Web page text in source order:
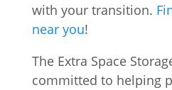
with your transition.
near you!
The Extra Space
committed to helping